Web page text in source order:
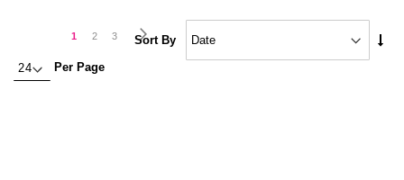
You're
1 Page
2 Page
3 Page
Next
Per Page
Sort By